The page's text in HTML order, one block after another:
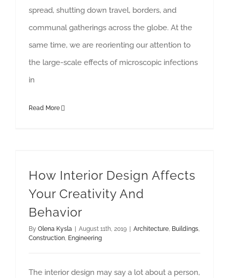
spread, shutting down travel, borders, and
communal gatherings across the globe. At the
same time, we are reorienting our attention to
the large-scale effects of microscopic infections
in
Read More
How Interior Design Affects
Your Creativity And
Behavior
By Olena Kysla | August 11th, 2019 | Architecture Buildings
Construction Engineering
The interior design may say a lot about a person,